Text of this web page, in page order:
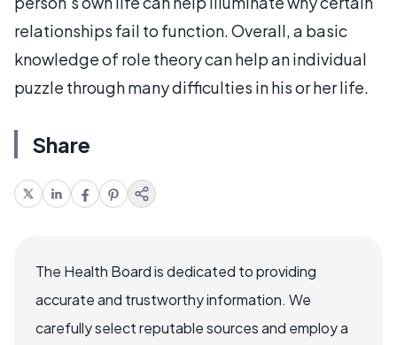
relationships fail to function. Overall, a basic
knowledge of role theory can help an individual
puzzle through many difficulties in his or her life.
Share
The Health Board is dedicated to providing
accurate and trustworthy information. We
carefully select reputable sources and employ a